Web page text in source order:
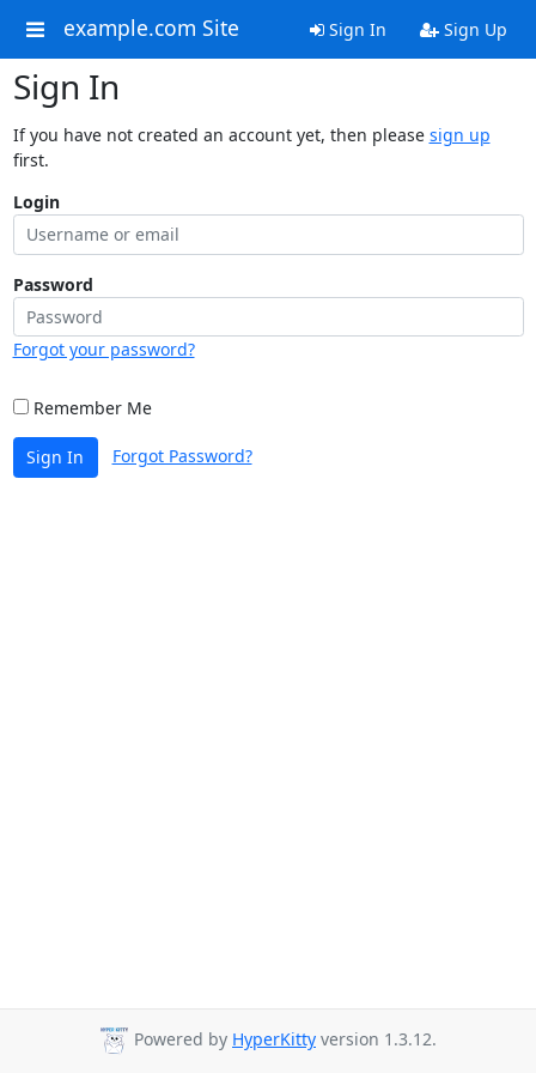
example.com Site Sign In Sign Up
Sign In
If you have not created an account yet, then please sign up
first.
Login
Password
Forgot your password?
Remember Me
Sign In Forgot Password?
Powered by HyperKitty version 1.3.12.